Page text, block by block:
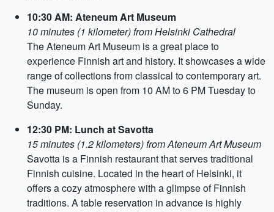
10:30 AM: Ateneum Art Museum
10 minutes (1 kilometer) from Helsinki Cathedral
The Ateneum Art Museum is a great place to
experience Finnish art and history. It showcases a wide
range of collections from classical to contemporary art.
The museum is open from 10 AM to 6 PM Tuesday to
Sunday.
12:30 PM: Lunch at Savotta
15 minutes (1.2 kilometers) from Ateneum Art Museum
Savotta is a Finnish restaurant that serves traditional
Finnish cuisine. Located in the heart of Helsinki, it
offers a cozy atmosphere with a glimpse of Finnish
traditions. A table reservation in advance is highly